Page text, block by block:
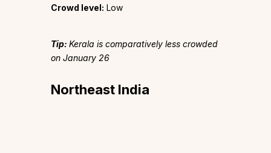
Crowd level: Low
Tip: Kerala is comparatively less crowded
on January 26
Northeast India